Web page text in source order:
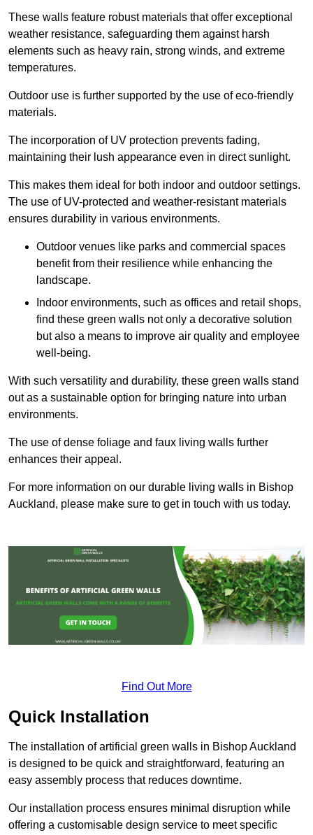
These walls feature robust materials that offer exceptional
weather resistance, safeguarding them against harsh
elements such as heavy rain, strong winds, and extreme
temperatures.
Outdoor use is further supported by the use of eco-friendly
materials.
The incorporation of UV protection prevents fading,
maintaining their lush appearance even in direct sunlight.
This makes them ideal for both indoor and outdoor settings.
The use of UV-protected and weather-resistant materials
ensures durability in various environments.
Outdoor venues like parks and commercial spaces
benefit from their resilience while enhancing the
landscape.
Indoor environments, such as offices and retail shops,
find these green walls not only a decorative solution
but also a means to improve air quality and employee
well-being.
With such versatility and durability, these green walls stand
out as a sustainable option for bringing nature into urban
environments.
The use of dense foliage and faux living walls further
enhances their appeal.
For more information on our durable living walls in Bishop
Auckland, please make sure to get in touch with us today.
Find Out More
Quick Installation
The installation of artificial green walls in Bishop Auckland
is designed to be quick and straightforward, featuring an
easy assembly process that reduces downtime.
Our installation process ensures minimal disruption while
offering a customisable design service to meet specific